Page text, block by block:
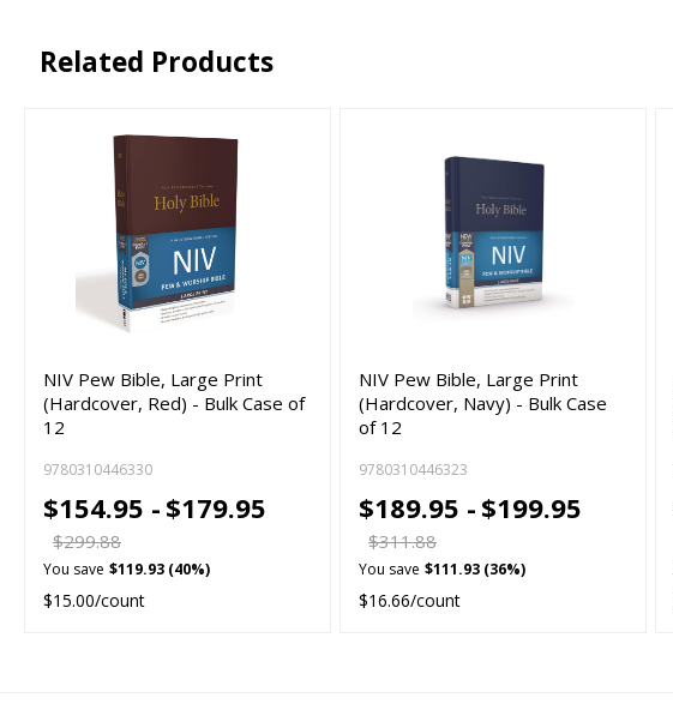
Related Products
NIV Pew Bible, Large Print
(Hardcover, Red) - Bulk Case of
12
9780310446330
$154.95 - $179.95
$299.88
You save $119.93 (40%)
$15.00/count
NIV Pew Bible, Large Print
(Hardcover, Navy) - Bulk Case
of 12
9780310446323
$189.95 - $199.95
$311.88
You save $111.93 (36%)
$16.66/count